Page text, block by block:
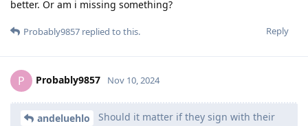
better. Or am i missing something?
Reply
Probably9857 replied to this.
P Probably9857 Nov 10, 2024
andeluehlo
Should it matter if they sign with their